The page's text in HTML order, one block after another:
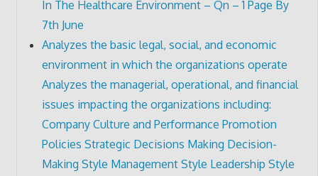
In The Healthcare Environment – Qn – 1 Page By
7th June
Analyzes the basic legal, social, and economic
environment in which the organizations operate
Analyzes the managerial, operational, and financial
issues impacting the organizations including:
Company Culture and Performance Promotion
Policies Strategic Decisions Making Decision-
Making Style Management Style Leadership Style